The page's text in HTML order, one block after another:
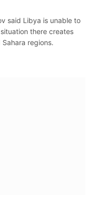
said Libya is unable to
there creates
regions.